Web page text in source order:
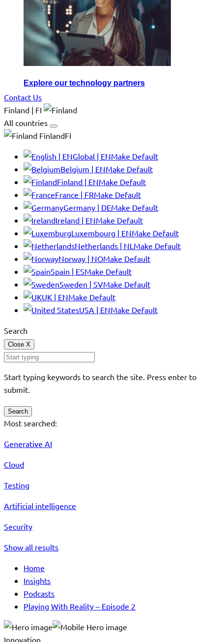
Explore our technology partners
Contact Us
Finland | FI
All countries
FinlandFI
Global | ENMake Default
Belgium | ENMake Default
Finland | ENMake Default
France | FRMake Default
Germany | DEMake Default
Ireland | ENMake Default
Luxembourg | ENMake Default
Netherlands | NL Make Default
Norway | NOMake Default
Spain | ESMake Default
Sweden | SVMake Default
UK | ENMake Default
USA | ENMake Default
Search
Close X
Start typing keywords to search the site. Press enter to
submit.
Search
Most searched:
Generative AI
Cloud
Testing
Artificial intelligence
Security
Show all results
Home
Insights
Podcasts
Playing With Reality – Episode 2
Innovation